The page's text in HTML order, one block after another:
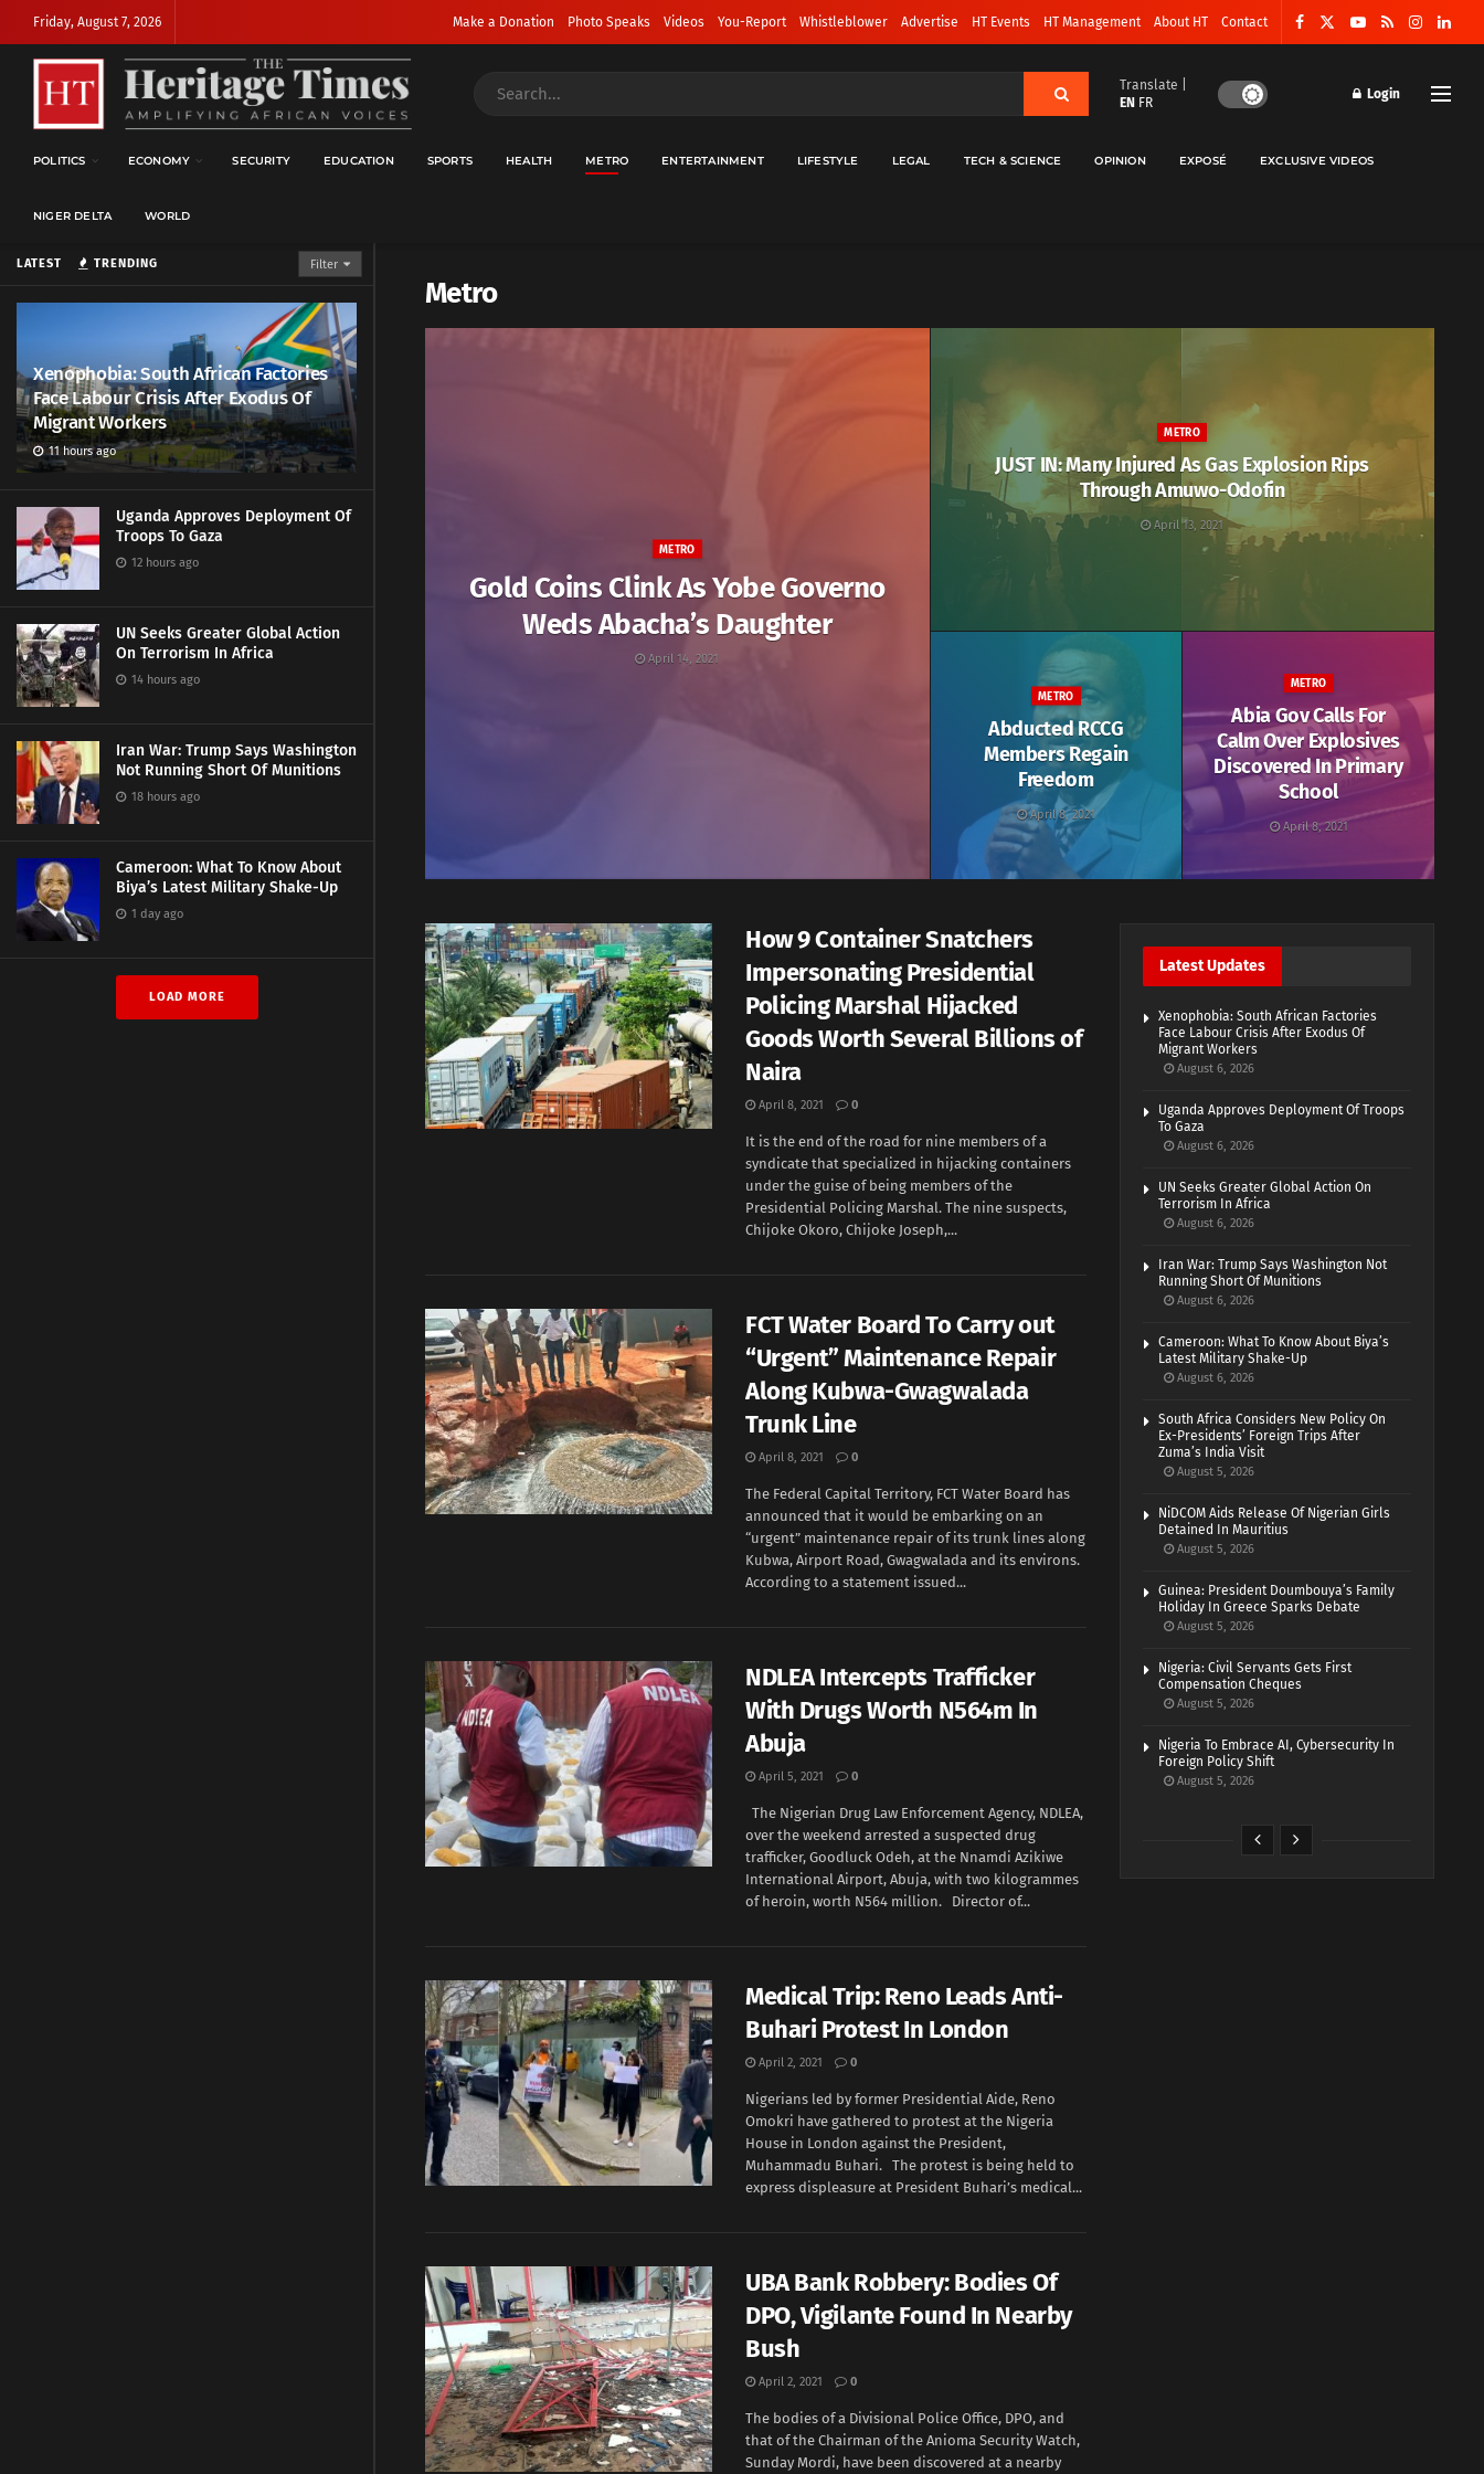
LATEST TRENDING Filter
Xenophobia: South African Factories
Face Labour Crisis After Exodus Of
Migrant Workers
11 hours ago
Uganda Approves Deployment Of
Troops To Gaza
12 hours ago
UN Seeks Greater Global Action
On Terrorism In Africa
14 hours ago
Iran War: Trump Says Washington
Not Running Short Of Munitions
18 hours ago
Cameroon: What To Know About
Biya’s Latest Military Shake-Up
1 day ago
LOAD MORE
Friday, August 7, 2026 Make a Donation Photo Speaks Videos You-Report Whistleblower Advertise HT Events HT Management About HT Contact
Translate |
EN FR
Login
POLITICS ECONOMY SECURITY EDUCATION SPORTS HEALTH METRO ENTERTAINMENT LIFESTYLE LEGAL TECH & SCIENCE OPINION EXPOSÉ EXCLUSIVE VIDEOS
NIGER DELTA WORLD
Metro
METRO
Gold Coins Clink As Yobe Governo
Weds Abacha’s Daughter
April 14, 2021
METRO
JUST IN: Many Injured As Gas Explosion Rips
Through Amuwo-Odofin
April 13, 2021
METRO
Abducted RCCG
Members Regain
Freedom
April 8, 2021
METRO
Abia Gov Calls For
Calm Over Explosives
Discovered In Primary
School
April 8, 2021
How 9 Container Snatchers
Impersonating Presidential
Policing Marshal Hijacked
Goods Worth Several Billions of
Naira
April 8, 2021 0
It is the end of the road for nine members of a
syndicate that specialized in hijacking containers
under the guise of being members of the
Presidential Policing Marshal. The nine suspects,
Chijoke Okoro, Chijoke Joseph,...
FCT Water Board To Carry out
“Urgent” Maintenance Repair
Along Kubwa-Gwagwalada
Trunk Line
April 8, 2021 0
The Federal Capital Territory, FCT Water Board has
announced that it would be embarking on an
“urgent” maintenance repair of its trunk lines along
Kubwa, Airport Road, Gwagwalada and its environs.
According to a statement issued...
NDLEA Intercepts Trafficker
With Drugs Worth N564m In
Abuja
April 5, 2021 0
The Nigerian Drug Law Enforcement Agency, NDLEA,
over the weekend arrested a suspected drug
trafficker, Goodluck Odeh, at the Nnamdi Azikiwe
International Airport, Abuja, with two kilogrammes
of heroin, worth N564 million. Director of...
Medical Trip: Reno Leads Anti-
Buhari Protest In London
April 2, 2021 0
Nigerians led by former Presidential Aide, Reno
Omokri have gathered to protest at the Nigeria
House in London against the President,
Muhammadu Buhari. The protest is being held to
express displeasure at President Buhari’s medical...
UBA Bank Robbery: Bodies Of
DPO, Vigilante Found In Nearby
Bush
April 2, 2021 0
The bodies of a Divisional Police Office, DPO, and
that of the Chairman of the Anioma Security Watch,
Sunday Mordi, have been discovered at a nearby
Latest Updates
Xenophobia: South African Factories
Face Labour Crisis After Exodus Of
Migrant Workers
August 6, 2026
Uganda Approves Deployment Of Troops
To Gaza
August 6, 2026
UN Seeks Greater Global Action On
Terrorism In Africa
August 6, 2026
Iran War: Trump Says Washington Not
Running Short Of Munitions
August 6, 2026
Cameroon: What To Know About Biya’s
Latest Military Shake-Up
August 6, 2026
South Africa Considers New Policy On
Ex-Presidents’ Foreign Trips After
Zuma’s India Visit
August 5, 2026
NiDCOM Aids Release Of Nigerian Girls
Detained In Mauritius
August 5, 2026
Guinea: President Doumbouya’s Family
Holiday In Greece Sparks Debate
August 5, 2026
Nigeria: Civil Servants Gets First
Compensation Cheques
August 5, 2026
Nigeria To Embrace AI, Cybersecurity In
Foreign Policy Shift
August 5, 2026